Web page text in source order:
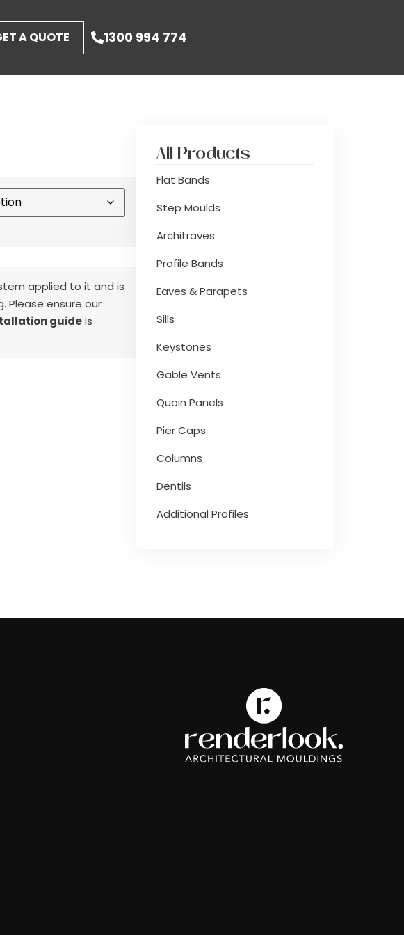
A QUOTE 1300 994 774
applied to it and is
Please ensure our
guideis
All Products
Flat Bands
Step Moulds
Architraves
Profile Bands
Eaves & Parapets
Sills
Keystones
Gable Vents
Quoin Panels
Pier Caps
Columns
Dentils
Additional Profiles